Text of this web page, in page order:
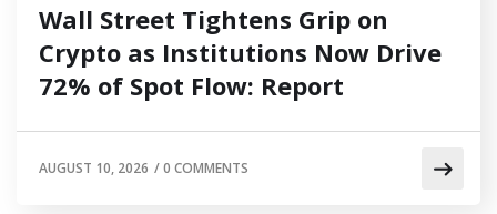
Wall Street Tightens Grip on
Crypto as Institutions Now Drive
72% of Spot Flow: Report
AUGUST 10, 2026 /0 COMMENTS